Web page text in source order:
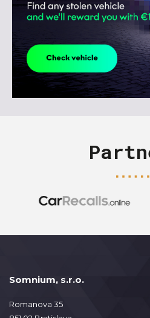
Somnium, s.r.o.
Romanova 35